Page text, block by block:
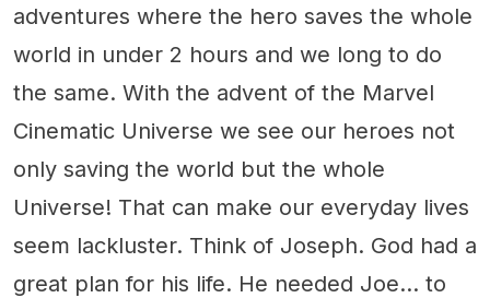
adventures where the hero saves the whole
world in under 2 hours and we long to do
the same. With the advent of the Marvel
Cinematic Universe we see our heroes not
only saving the world but the whole
Universe! That can make our everyday lives
seem lackluster. Think of Joseph. God had a
great plan for his life. He needed Joe… to